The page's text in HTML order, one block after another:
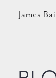
James